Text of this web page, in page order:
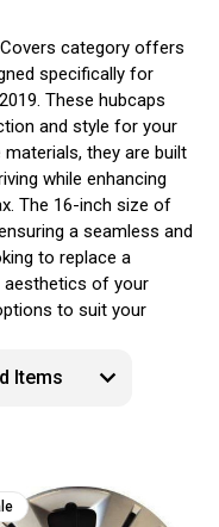
category offers
specifically for
These hubcaps
and style for your
they are built
while enhancing
The 16-inch size of
a seamless and
to replace a
aesthetics of your
to suit your